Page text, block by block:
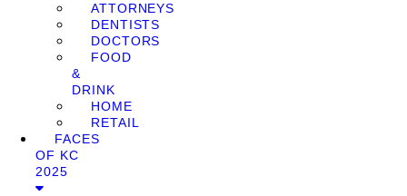
ATTORNEYS
DENTISTS
DOCTORS
FOOD
&
DRINK
HOME
RETAIL
FACES
OF KC
2025